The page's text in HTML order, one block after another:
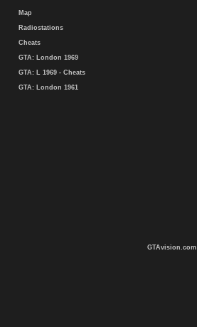
Map
Radiostations
Cheats
GTA: London 1969
GTA: L 1969 - Cheats
GTA: London 1961
GTAvision.com